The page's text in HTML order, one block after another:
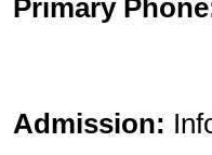
Primary
Admission: